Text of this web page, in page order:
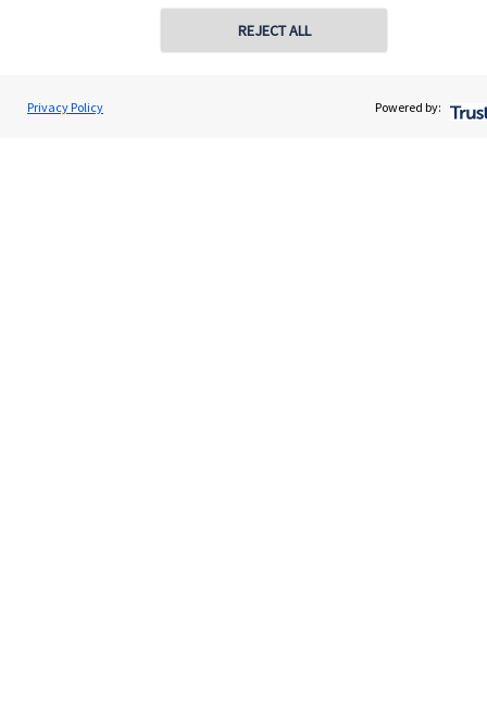
REJECT ALL
Privacy Policy Powered by:
Read more